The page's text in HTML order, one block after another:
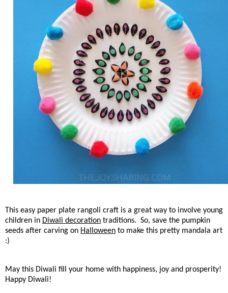
This easy paper plate rangoli craft is a great way to involve young
children in Diwali decoration traditions. So, save the pumpkin
seeds after carving on Halloween to make this pretty mandala art
:)
May this Diwali fill your home with happiness, joy and prosperity!
Happy Diwali!